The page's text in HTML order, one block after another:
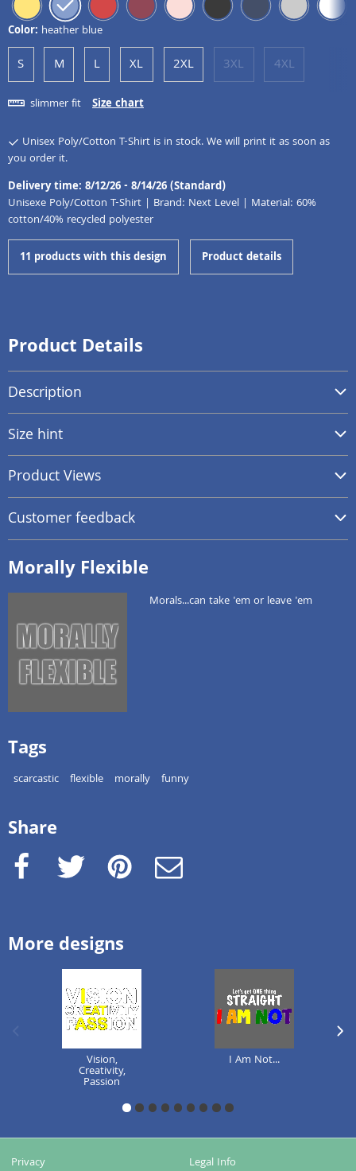
Color: heather blue
S M L XL 2XL 3XL 4XL
slimmer fit Size chart
Unisex Poly/Cotton T-Shirt is in stock. We will print it as soon as
you order it.
Delivery time: 8/12/26 - 8/14/26 (Standard)
Unisexe Poly/Cotton T-Shirt | Brand: Next Level | Material: 60%
cotton/40% recycled polyester
11 products with this design Product details
Product Details
Description
Size hint
Product Views
Customer feedback
Morally Flexible
Morals...can take 'em or leave 'em
Tags
scarcastic flexible morally funny
Share
Facebook Twitter Pinterest e-Mail
More designs
Vision,
Creativity,
Passion
I Am Not...
next
1 2 3 4 5 6 7 8 9
Privacy Legal Info